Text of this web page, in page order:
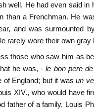
well. He had even said
than a Frenchman. He
and was surmounted
rarely wore their own gray
those who saw him as
he was, - le bon pere
of England; but it was un
XIV., who would have
father of a family, Louis